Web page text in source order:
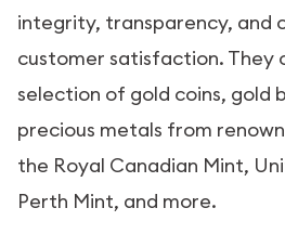
integrity, transparency, and
customer satisfaction. They
selection of gold coins, gold
precious metals from
the Royal Canadian Mint,
Perth Mint, and more.